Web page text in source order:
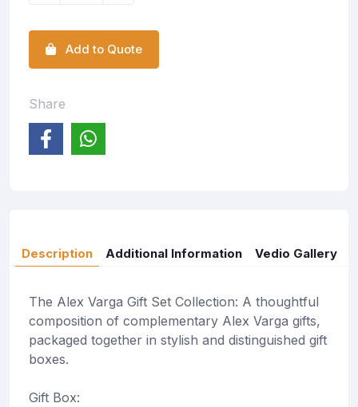
Add to Quote
Share
Description Additional Information Vedio Gallery
The Alex Varga Gift Set Collection: A thoughtful
composition of complementary Alex Varga gifts,
packaged together in stylish and distinguished gift
boxes.
Gift Box: